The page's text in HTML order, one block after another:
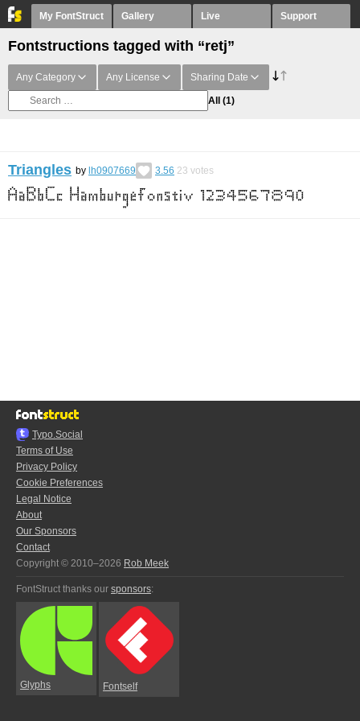
My FontStruct Gallery Live Support
Fontstructions tagged with “retj”
Any Category Any License Sharing Date
All (1)
Triangles by lh0907669 3.56 23 votes
Typo.Social
Terms of Use
Privacy Policy
Cookie Preferences
Legal Notice
About
Our Sponsors
Contact
Copyright © 2010–2026 Rob Meek
FontStruct thanks our sponsors:
Glyphs Fontself